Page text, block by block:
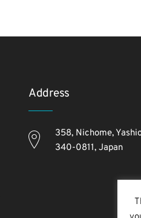
Address
358, Nichome,
340-0811, Japan